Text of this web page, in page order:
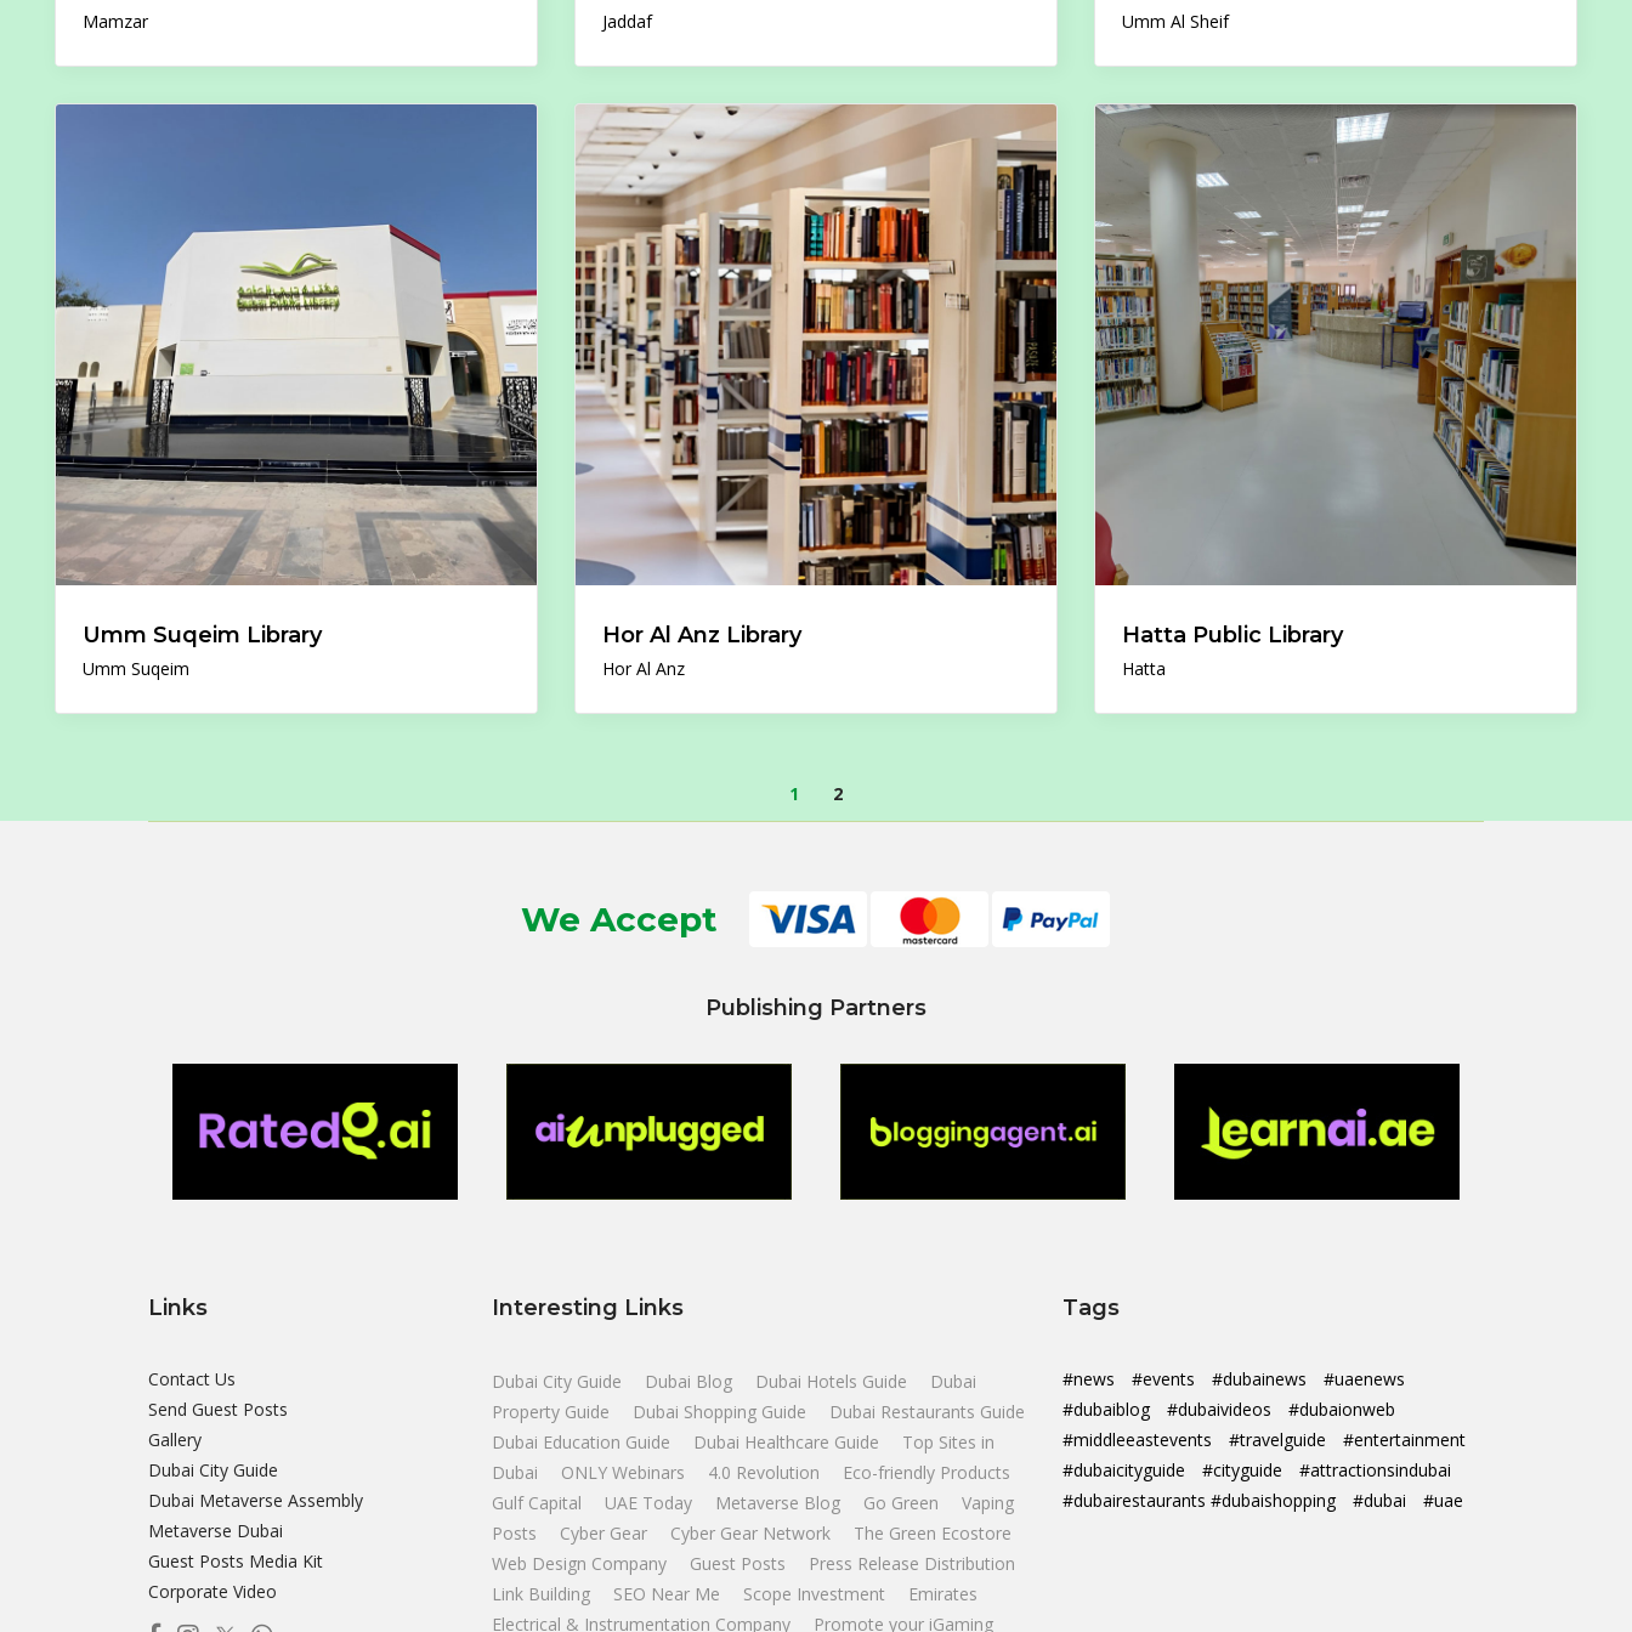
Mamzar Jaddaf Umm Al Sheif
Umm Suqeim Library
Umm Suqeim
Hor Al Anz Library
Hor Al Anz
Hatta Public Library
Hatta
1 2
We Accept
Publishing Partners
Links
Contact Us
Send Guest Posts
Gallery
Dubai City Guide
Dubai Metaverse Assembly
Metaverse Dubai
Guest Posts Media Kit
Corporate Video
Interesting Links
Dubai City Guide Dubai Blog Dubai Hotels Guide
Dubai
Property Guide
Dubai Shopping Guide
Dubai Restaurants Guide
Dubai Education Guide
Dubai Healthcare Guide
Top Sites in
Dubai
ONLY Webinars 4.0 Revolution
Eco-friendly Products
Gulf Capital
UAE Today Metaverse Blog Go Green
Vaping
Posts
Cyber Gear Cyber Gear Network
The Green Ecostore
Web Design Company
Guest Posts
Press Release Distribution
Link Building
SEO Near Me Scope Investment
Emirates
Electrical & Instrumentation Company
Promote your iGaming
Tags
#news #events #dubainews
#uaenews
#dubaiblog
#dubaivideos
#dubaionweb
#middleeastevents
#travelguide
#entertainment
#dubaicityguide
#cityguide
#attractionsindubai
#dubairestaurants #dubaishopping
#dubai #uae